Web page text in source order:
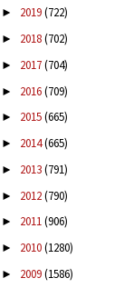
► 2019(722)
► 2018(702)
► 2017(704)
► 2016(709)
► 2015(665)
► 2014(665)
► 2013(791)
► 2012(790)
► 2011(906)
► 2010(1280)
► 2009(1586)